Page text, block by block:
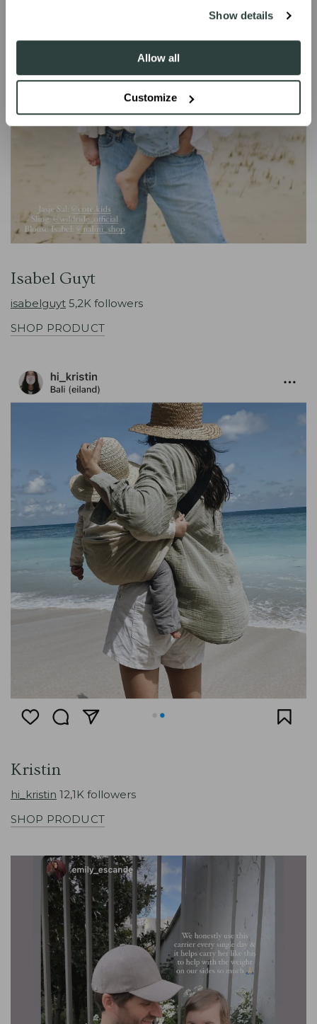
Show details
Allow all
Customize
Isabel Guyt
isabelguyt 5,2K followers
SHOP PRODUCT
Kristin
hi_kristin 12,1K followers
SHOP PRODUCT